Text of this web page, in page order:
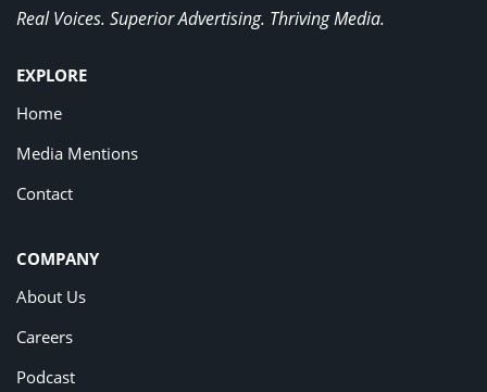
Real Voices. Superior Advertising. Thriving Media.
EXPLORE
Home
Media Mentions
Contact
COMPANY
About Us
Careers
Podcast